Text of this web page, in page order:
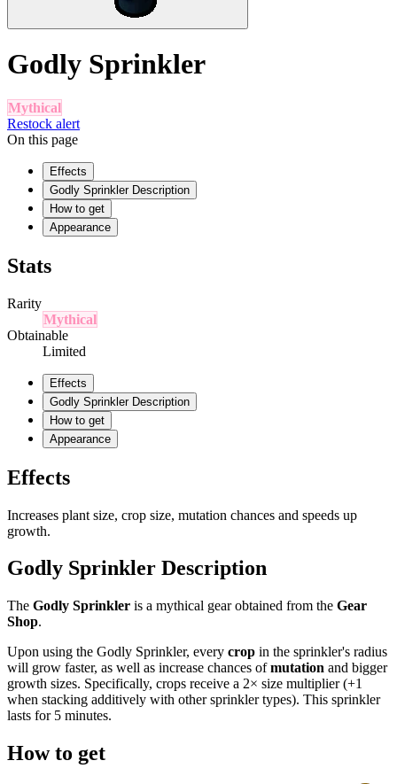
Godly Sprinkler
Mythical
Restock alert
On this page
Effects
Godly Sprinkler Description
How to get
Appearance
Stats
Rarity
Mythical
Obtainable
Limited
Effects
Godly Sprinkler Description
How to get
Appearance
Effects
Increases plant size, crop size, mutation chances and speeds up
growth.
Godly Sprinkler Description
The Godly Sprinkler is a mythical gear obtained from the Gear
Shop.
Upon using the Godly Sprinkler, every crop in the sprinkler's radius
will grow faster, as well as increase chances ofmutation and bigger
growth sizes. Specifically, crops receive a 2× size multiplier (+1
when stacking additively with other sprinkler types). This sprinkler
lasts for 5 minutes.
How to get